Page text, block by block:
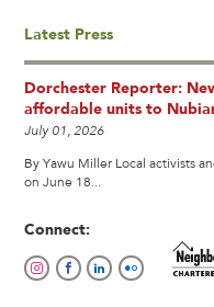
Latest Press
Dorchester Reporter:
affordable units to
July 01, 2026
By Yawu Miller Local activists
on June 18...
Connect: